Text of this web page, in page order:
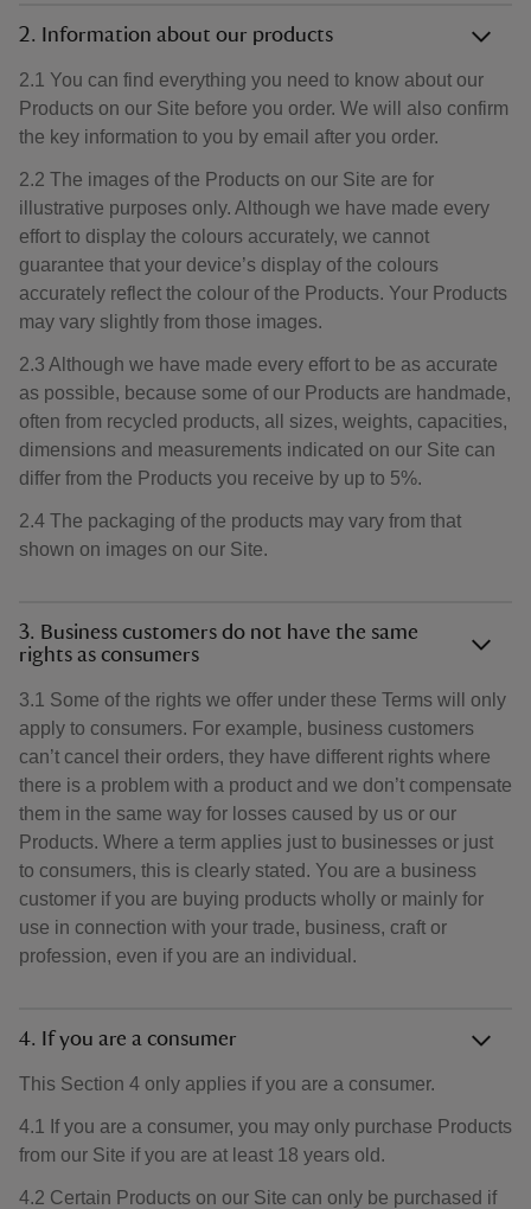
2. Information about our products
2.1 You can find everything you need to know about our
Products on our Site before you order. We will also confirm
the key information to you by email after you order.
2.2 The images of the Products on our Site are for
illustrative purposes only. Although we have made every
effort to display the colours accurately, we cannot
guarantee that your device’s display of the colours
accurately reflect the colour of the Products. Your Products
may vary slightly from those images.
2.3 Although we have made every effort to be as accurate
as possible, because some of our Products are handmade,
often from recycled products, all sizes, weights, capacities,
dimensions and measurements indicated on our Site can
differ from the Products you receive by up to 5%.
2.4 The packaging of the products may vary from that
shown on images on our Site.
3. Business customers do not have the same
rights as consumers
3.1 Some of the rights we offer under these Terms will only
apply to consumers. For example, business customers
can’t cancel their orders, they have different rights where
there is a problem with a product and we don’t compensate
them in the same way for losses caused by us or our
Products. Where a term applies just to businesses or just
to consumers, this is clearly stated. You are a business
customer if you are buying products wholly or mainly for
use in connection with your trade, business, craft or
profession, even if you are an individual.
4. If you are a consumer
This Section 4 only applies if you are a consumer.
4.1 If you are a consumer, you may only purchase Products
from our Site if you are at least 18 years old.
4.2 Certain Products on our Site can only be purchased if